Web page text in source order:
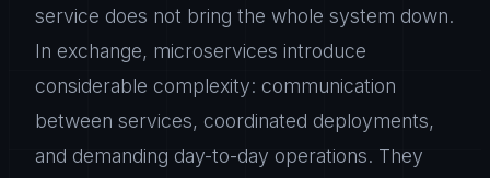
service does not bring the whole system down.
In exchange, microservices introduce
considerable complexity: communication
between services, coordinated deployments,
and demanding day-to-day operations. They